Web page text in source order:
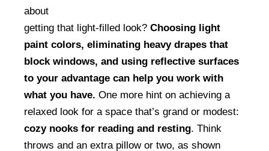
about
getting that light-filled look? Choosing light
paint colors, eliminating heavy drapes that
block windows, and using reflective surfaces
to your advantage can help you work with
what you have. One more hint on achieving a
relaxed look for a space that’s grand or modest:
cozy nooks for reading and resting. Think
throws and an extra pillow or two, as shown